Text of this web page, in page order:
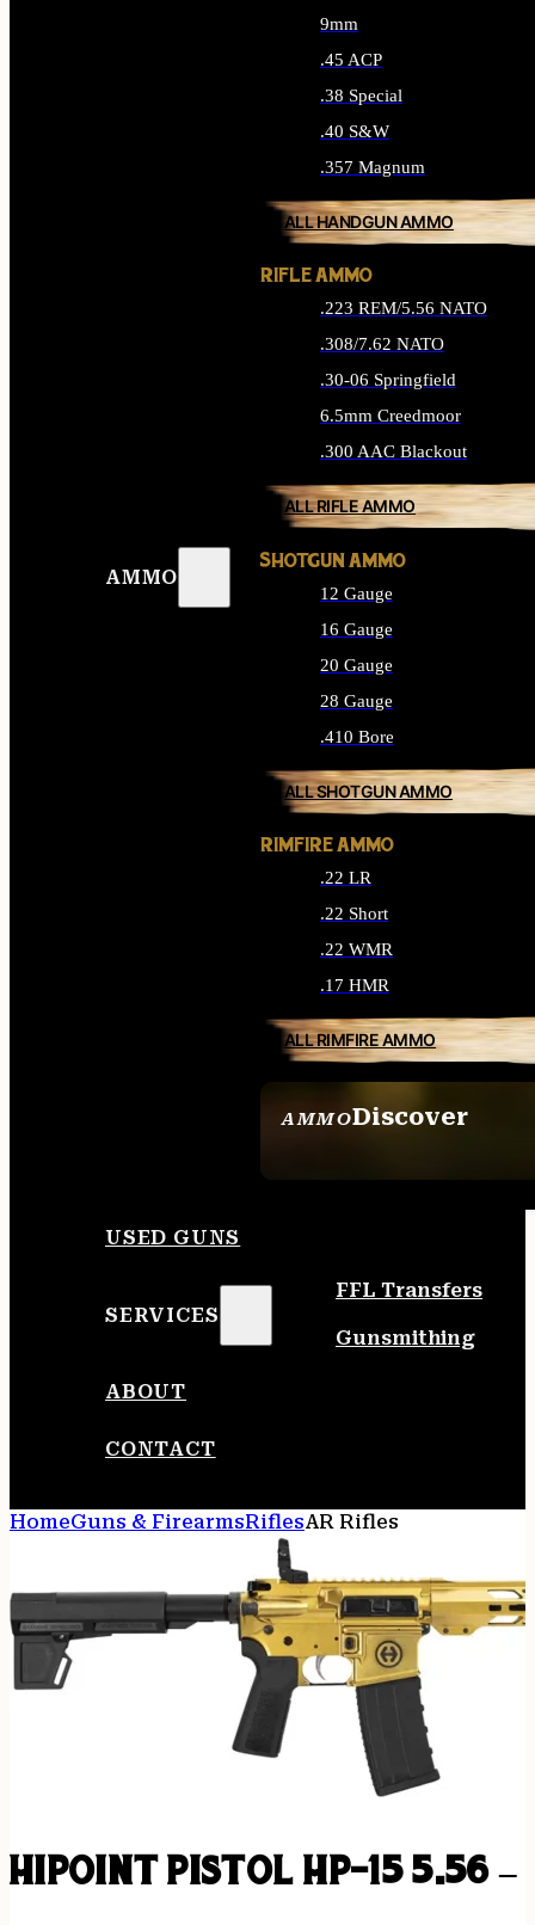
AMMO
AMMODiscover
9mm
.45 ACP
.38 Special
.40 S&W
.357 Magnum
ALL HANDGUN AMMO
RIFLE AMMO
.223 REM/5.56 NATO
.308/7.62 NATO
.30-06 Springfield
6.5mm Creedmoor
.300 AAC Blackout
ALL RIFLE AMMO
SHOTGUN AMMO
12 Gauge
16 Gauge
20 Gauge
28 Gauge
.410 Bore
ALL SHOTGUN AMMO
RIMFIRE AMMO
.22 LR
.22 Short
.22 WMR
.17 HMR
ALL RIMFIRE AMMO
USED GUNS
SERVICES
FFL Transfers
Gunsmithing
ABOUT
CONTACT
HomeGuns & FirearmsRiflesAR Rifles
HIPOINT PISTOL HP-15 5.56 –